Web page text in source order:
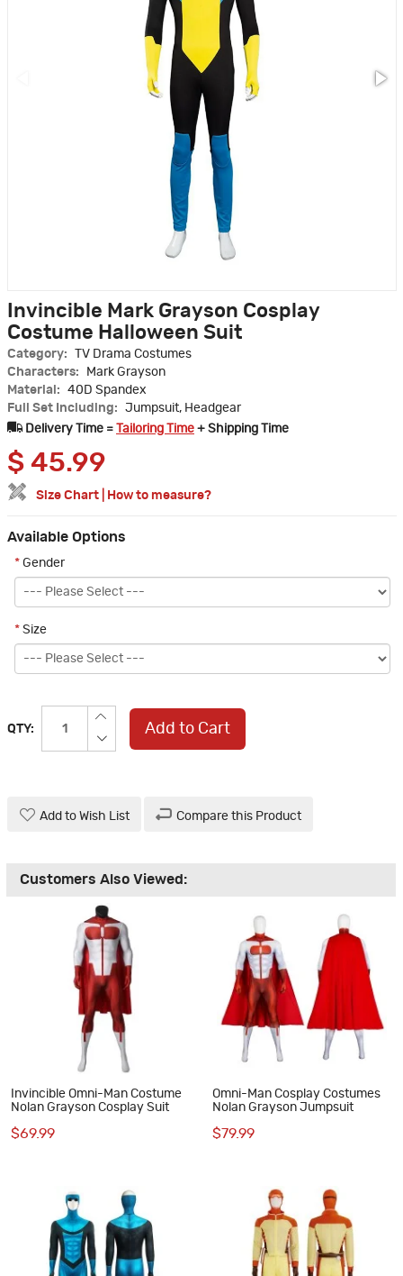
Invincible Mark Grayson Cosplay
Costume Halloween Suit
Category:
TV Drama Costumes
Characters:
Mark Grayson
Material:
40D Spandex
Full Set Including:
Jumpsuit, Headgear
Delivery Time =
Tailoring Time + Shipping Time
$ 45.99
Size Chart How to measure?
Available Options
* Gender
* Size
QTY: Add to Cart
Add to Wish List Compare this Product
Customers Also Viewed:
Invincible Omni-Man Costume
Nolan Grayson Cosplay Suit
$69.99
Omni-Man Cosplay Costumes
Nolan Grayson Jumpsuit
$79.99